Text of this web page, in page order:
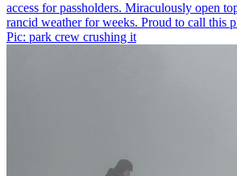
access for passholders. Miraculously open
rancid weather for weeks. Proud to call this
Pic: park crew crushing it